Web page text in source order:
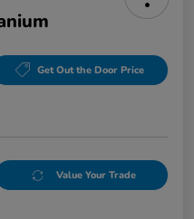
Get Out the Door Price
Value Your Trade